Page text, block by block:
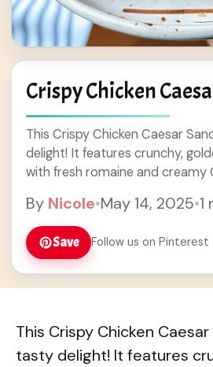
Crispy Chicken
This Crispy Chicken Caesar
delight! It features crunchy,
with fresh romaine and creamy
By Nicole•May 14, 2025•1
Save Follow us on Pinterest
This Crispy Chicken
tasty delight! It features